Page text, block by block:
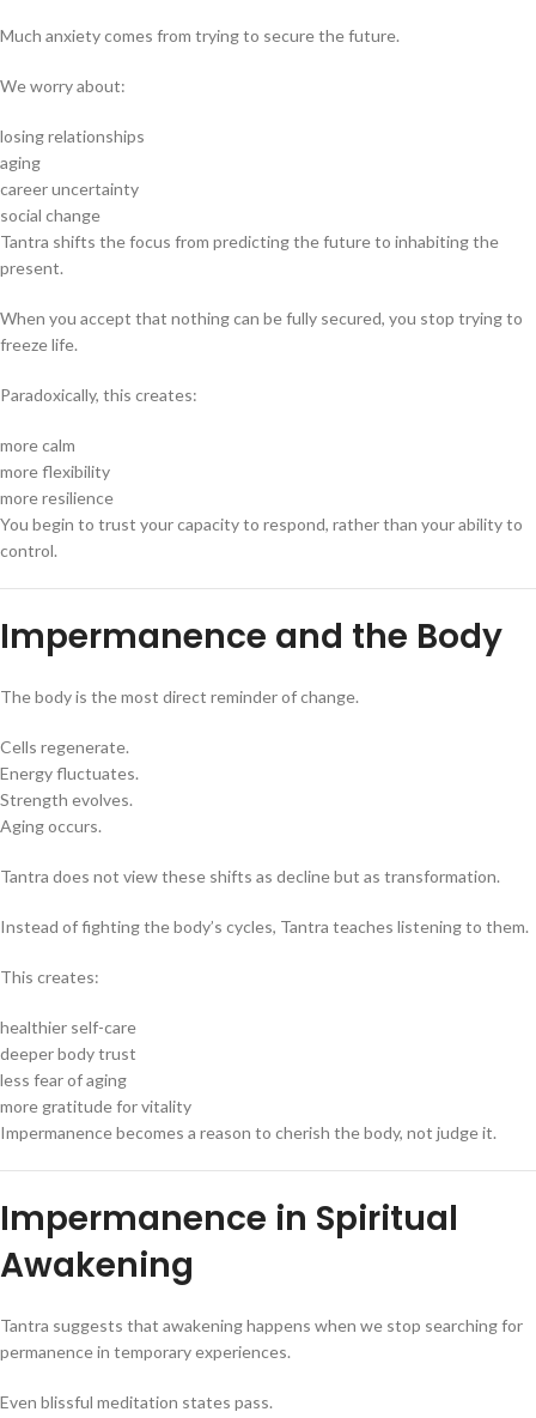
Much anxiety comes from trying to secure the future.
We worry about:
losing relationships
aging
career uncertainty
social change
Tantra shifts the focus from predicting the future to inhabiting the
present.
When you accept that nothing can be fully secured, you stop trying to
freeze life.
Paradoxically, this creates:
more calm
more flexibility
more resilience
You begin to trust your capacity to respond, rather than your ability to
control.
Impermanence and the Body
The body is the most direct reminder of change.
Cells regenerate.
Energy fluctuates.
Strength evolves.
Aging occurs.
Tantra does not view these shifts as decline but as transformation.
Instead of fighting the body’s cycles, Tantra teaches listening to them.
This creates:
healthier self-care
deeper body trust
less fear of aging
more gratitude for vitality
Impermanence becomes a reason to cherish the body, not judge it.
Impermanence in Spiritual
Awakening
Tantra suggests that awakening happens when we stop searching for
permanence in temporary experiences.
Even blissful meditation states pass.